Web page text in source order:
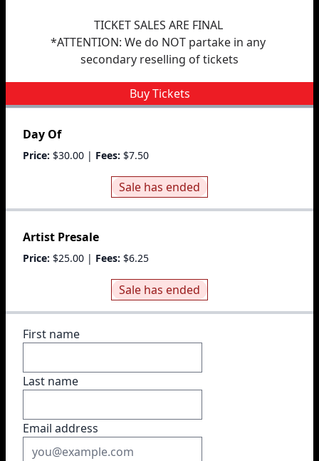
﻿TICKET SALES ARE FINAL
*ATTENTION: We do NOT partake in any
secondary reselling of tickets
Buy Tickets
Day Of
Price: $30.00 | Fees: $7.50
Sale has ended
Artist Presale
Price: $25.00 | Fees: $6.25
Sale has ended
First name
Last name
Email address